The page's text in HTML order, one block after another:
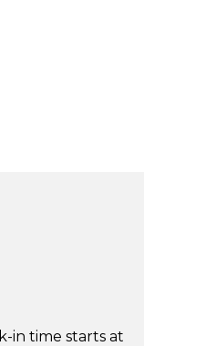
in time starts at